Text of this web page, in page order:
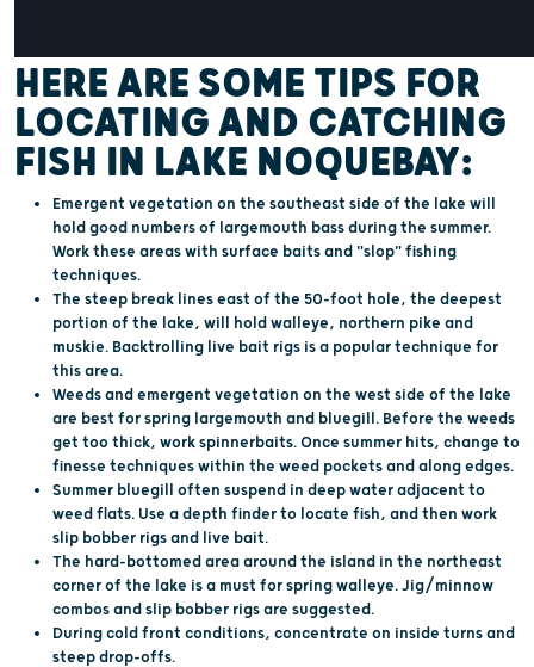
HERE ARE SOME TIPS FOR
LOCATING AND CATCHING
FISH IN LAKE NOQUEBAY:
Emergent vegetation on the southeast side of the lake will
hold good numbers of largemouth bass during the summer.
Work these areas with surface baits and "slop" fishing
techniques.
The steep break lines east of the 50-foot hole, the deepest
portion of the lake, will hold walleye, northern pike and
muskie. Backtrolling live bait rigs is a popular technique for
this area.
Weeds and emergent vegetation on the west side of the lake
are best for spring largemouth and bluegill. Before the weeds
get too thick, work spinnerbaits. Once summer hits, change to
finesse techniques within the weed pockets and along edges.
Summer bluegill often suspend in deep water adjacent to
weed flats. Use a depth finder to locate fish, and then work
slip bobber rigs and live bait.
The hard-bottomed area around the island in the northeast
corner of the lake is a must for spring walleye. Jig/minnow
combos and slip bobber rigs are suggested.
During cold front conditions, concentrate on inside turns and
steep drop-offs.